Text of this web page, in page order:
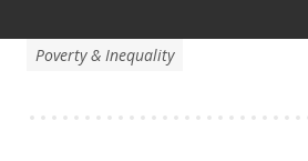
Poverty & Inequality